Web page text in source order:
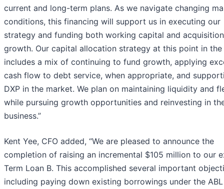
current and long-term plans. As we navigate changing
conditions, this financing will support us in executing our
strategy and funding both working capital and acquisition
growth. Our capital allocation strategy at this point in
includes a mix of continuing to fund growth, applying
cash flow to debt service, when appropriate, and
DXP in the market. We plan on maintaining liquidity and
while pursuing growth opportunities and reinvesting in
business.”
Kent Yee, CFO added, “We are pleased to announce the
completion of raising an incremental $105 million to our
Term Loan B. This accomplished several important
including paying down existing borrowings under the